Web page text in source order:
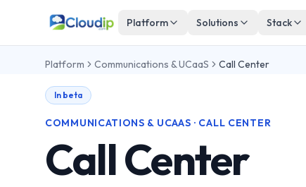
Platform Solutions Stack
Platform Communications & UCaaS Call Center
In beta
COMMUNICATIONS & UCAAS · CALL CENTER
Call Center